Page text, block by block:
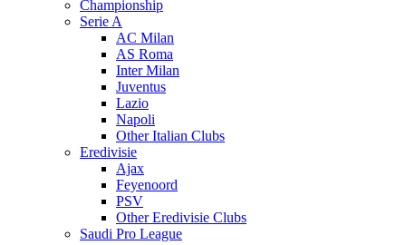
Championship
Serie A
AC Milan
AS Roma
Inter Milan
Juventus
Lazio
Napoli
Other Italian Clubs
Eredivisie
Ajax
Feyenoord
PSV
Other Eredivisie Clubs
Saudi Pro League